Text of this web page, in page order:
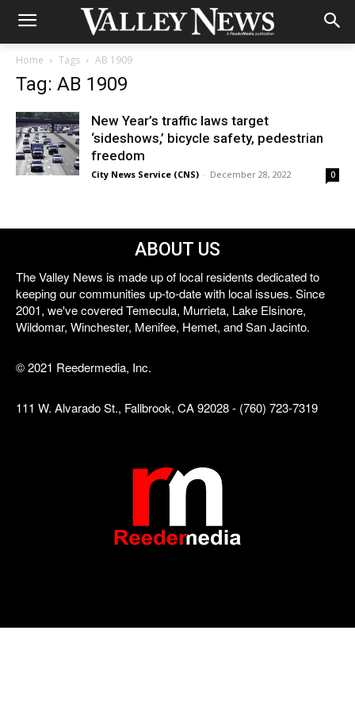
Home Tags AB 1909
Tag: AB 1909
New Year’s traffic laws target
‘sideshows,’ bicycle safety, pedestrian
freedom
City News Service (CNS) - December 28, 2022 0
ABOUT US
The Valley News is made up of local residents dedicated to
keeping our communities up-to-date with local issues. Since
2001, we've covered Temecula, Murrieta, Lake Elsinore,
Wildomar, Winchester, Menifee, Hemet, and San Jacinto.
© 2021 Reedermedia, Inc.
111 W. Alvarado St., Fallbrook, CA 92028 - (760) 723-7319